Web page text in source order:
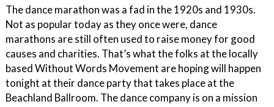
The dance marathon was a fad in the 1920s and 1930s.
Not as popular today as they once were, dance
marathons are still often used to raise money for good
causes and charities. That’s what the folks at the locally
based Without Words Movement are hoping will happen
tonight at their dance party that takes place at the
Beachland Ballroom. The dance company is on a mission